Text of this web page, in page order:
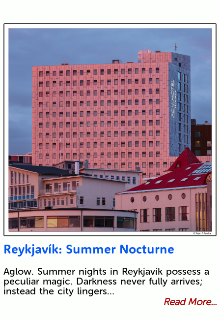
Reykjavík: Summer Nocturne
Aglow. Summer nights in Reykjavík possess a
peculiar magic. Darkness never fully arrives;
instead the city lingers…
Read More...